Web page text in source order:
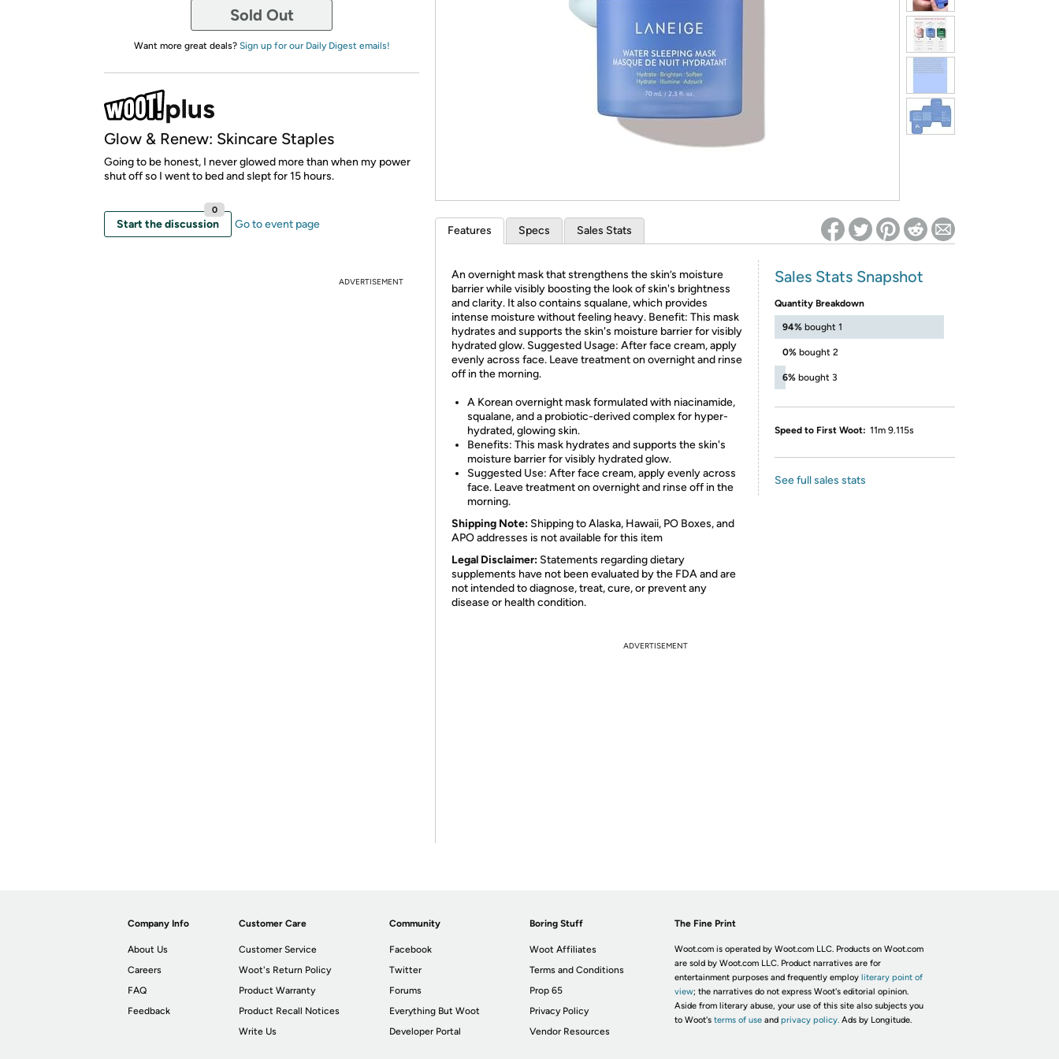
Sold Out
Want more great deals? Sign up for our Daily Digest emails!
Glow & Renew: Skincare Staples
Going to be honest, I never glowed more than when my power
shut off so I went to bed and slept for 15 hours.
Start the discussion
0
Go to event page
ADVERTISEMENT
Features Specs Sales Stats
An overnight mask that strengthens the skin’s moisture
barrier while visibly boosting the look of skin's brightness
and clarity. It also contains squalane, which provides
intense moisture without feeling heavy. Benefit: This mask
hydrates and supports the skin's moisture barrier for visibly
hydrated glow. Suggested Usage: After face cream, apply
evenly across face. Leave treatment on overnight and rinse
off in the morning.
A Korean overnight mask formulated with niacinamide,
squalane, and a probiotic-derived complex for hyper-
hydrated, glowing skin.
Benefits: This mask hydrates and supports the skin's
moisture barrier for visibly hydrated glow.
Suggested Use: After face cream, apply evenly across
face. Leave treatment on overnight and rinse off in the
morning.
Shipping Note: Shipping to Alaska, Hawaii, PO Boxes, and
APO addresses is not available for this item
Legal Disclaimer: Statements regarding dietary
supplements have not been evaluated by the FDA and are
not intended to diagnose, treat, cure, or prevent any
disease or health condition.
Sales Stats Snapshot
Quantity Breakdown
94% bought 1
0% bought 2
6% bought 3
Speed to First Woot: 11m 9.115s
See full sales stats
ADVERTISEMENT
Company Info
About Us
Careers
FAQ
Feedback
Customer Care
Customer Service
Woot's Return Policy
Product Warranty
Product Recall Notices
Write Us
Community
Facebook
Twitter
Forums
Everything But Woot
Developer Portal
Boring Stuff
Woot Affiliates
Terms and Conditions
Prop 65
Privacy Policy
Vendor Resources
The Fine Print
Woot.com is operated by Woot.com LLC. Products on Woot.com
are sold by Woot.com LLC. Product narratives are for
entertainment purposes and frequently employ literary point of
view; the narratives do not express Woot's editorial opinion.
Aside from literary abuse, your use of this site also subjects you
to Woot's terms of useand privacy policy. Ads by Longitude.